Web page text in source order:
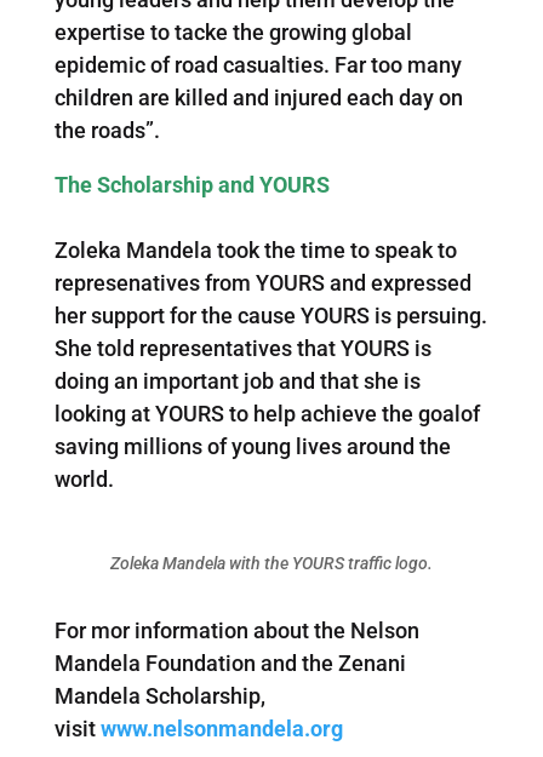
expertise to tacke the growing global
epidemic of road casualties. Far too many
children are killed and injured each day on
the roads”.
The Scholarship and YOURS
Zoleka Mandela took the time to speak to
represenatives from YOURS and expressed
her support for the cause YOURS is persuing.
She told representatives that YOURS is
doing an important job and that she is
looking at YOURS to help achieve the goalof
saving millions of young lives around the
world.
Zoleka Mandela with the YOURS traffic logo.
For mor information about the Nelson
Mandela Foundation and the Zenani
Mandela Scholarship,
visitwww.nelsonmandela.org